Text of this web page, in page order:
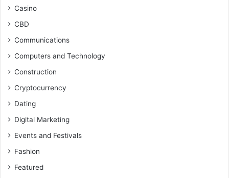
Casino
CBD
Communications
Computers and Technology
Construction
Cryptocurrency
Dating
Digital Marketing
Events and Festivals
Fashion
Featured